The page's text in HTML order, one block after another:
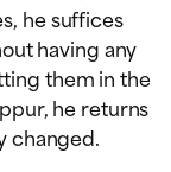
he suffices
having any
them in the
he returns
changed.